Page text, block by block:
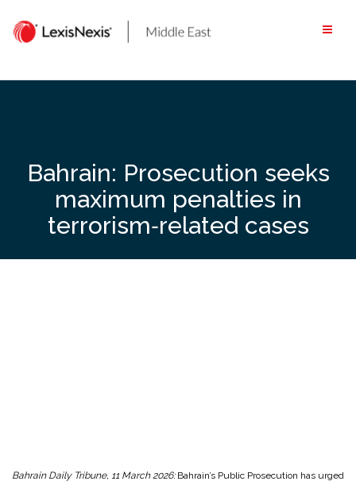
content
Bahrain: Prosecution seeks
maximum penalties in
terrorism‑related cases
Bahrain Daily Tribune, 11 March 2026:Bahrain’s Public Prosecution has urged